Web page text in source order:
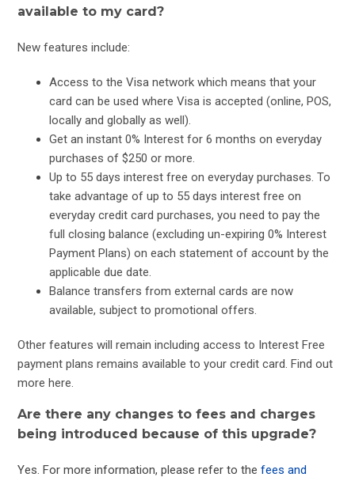
available to my card?
New features include:
Access to the Visa network which means that your
card can be used where Visa is accepted (online, POS,
locally and globally as well).
Get an instant 0% Interest for 6 months on everyday
purchases of $250 or more.
Up to 55 days interest free on everyday purchases. To
take advantage of up to 55 days interest free on
everyday credit card purchases, you need to pay the
full closing balance (excluding un-expiring 0% Interest
Payment Plans) on each statement of account by the
applicable due date.
Balance transfers from external cards are now
available, subject to promotional offers.
Other features will remain including access to Interest Free
payment plans remains available to your credit card. Find out
morehere.
Are there any changes to fees and charges
being introduced because of this upgrade?
Yes. For more information, please refer to thefees and